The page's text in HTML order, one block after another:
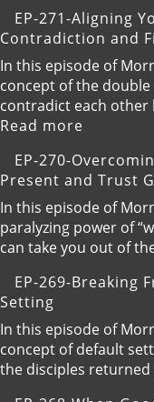
272-
Embracing
Gentleness
and
Kindness
EP-271-Aligning
Contradiction and
In this episode of
concept of the
contradict each
Read more
271-
Aligning
Your
Finding
EP-270-
Present and Trust
In this episode of
paralyzing power of
can take you out of
EP-269-Breaking
Setting
In this episode of
concept of default
the disciples